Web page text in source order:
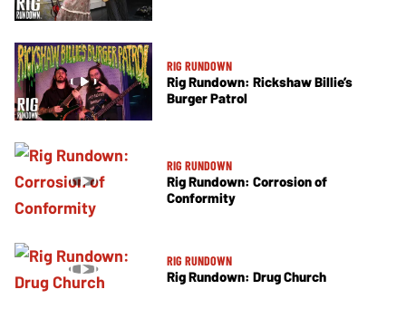
RIG RUNDOWN
Rig Rundown: Rickshaw Billie’s
Burger Patrol
RIG RUNDOWN
Rig Rundown: Corrosion of
Conformity
RIG RUNDOWN
Rig Rundown: Drug Church